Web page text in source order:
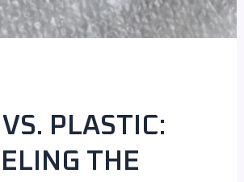
PLASTIC:
THE